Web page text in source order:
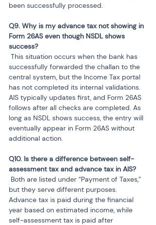
been successfully processed.
Q9. Why is my advance tax not showing in
Form 26AS even though NSDL shows
successfully forwarded the challan to the
central system, but the Income Tax portal
has not completed its internal validations.
AIS typically updates first, and Form 26AS
follows after all checks are completed. As
long as NSDL shows success, the entry will
eventually appear in Form 26AS without
additional action.
Q10. Is there a difference between self-
but they serve different purposes.
Advance tax is paid during the financial
year based on estimated income, while
self-assessment tax is paid after